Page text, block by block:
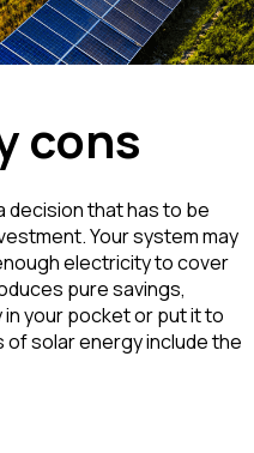
cons
decision that has to be
Your system may
electricity to cover
pure savings,
your pocket or put it to
solar energy include the